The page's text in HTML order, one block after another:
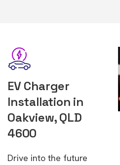
EV Charger
Installation in
Oakview, QLD
4600
Drive into the future